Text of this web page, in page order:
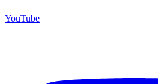
YouTube